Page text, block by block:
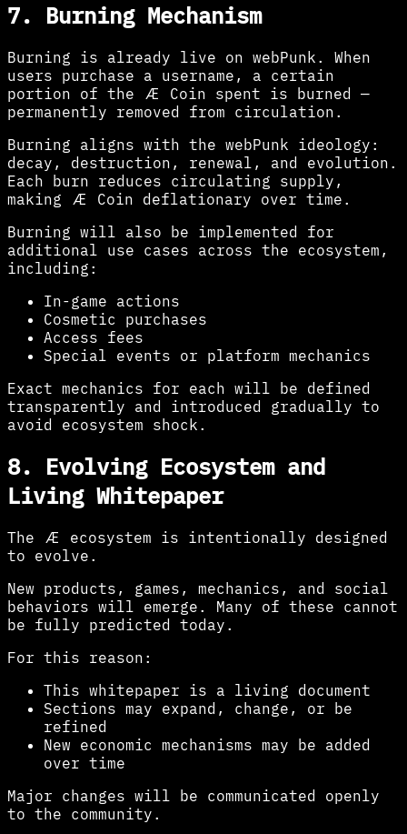
7. Burning Mechanism
Burning is already live on webPunk. When
users purchase a username, a certain
portion of the Æ Coin spent is burned —
permanently removed from circulation.
Burning aligns with the webPunk ideology:
decay, destruction, renewal, and evolution.
Each burn reduces circulating supply,
making Æ Coin deflationary over time.
Burning will also be implemented for
additional use cases across the ecosystem,
including:
In-game actions
Cosmetic purchases
Access fees
Special events or platform mechanics
Exact mechanics for each will be defined
transparently and introduced gradually to
avoid ecosystem shock.
8. Evolving Ecosystem and
Living Whitepaper
The Æ ecosystem is intentionally designed
to evolve.
New products, games, mechanics, and social
behaviors will emerge. Many of these cannot
be fully predicted today.
For this reason:
This whitepaper is a living document
Sections may expand, change, or be
refined
New economic mechanisms may be added
over time
Major changes will be communicated openly
to the community.